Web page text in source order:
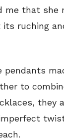
that she
ruching
to
they